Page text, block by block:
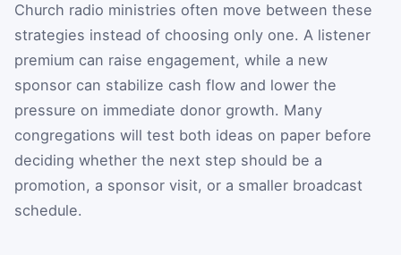
Church radio ministries often move between these
strategies instead of choosing only one. A listener
premium can raise engagement, while a new
sponsor can stabilize cash flow and lower the
pressure on immediate donor growth. Many
congregations will test both ideas on paper before
deciding whether the next step should be a
promotion, a sponsor visit, or a smaller broadcast
schedule.